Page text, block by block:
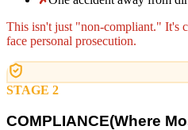
This isn't just "non-compliant." It's
face personal prosecution.
STAGE 2
COMPLIANCE(Where